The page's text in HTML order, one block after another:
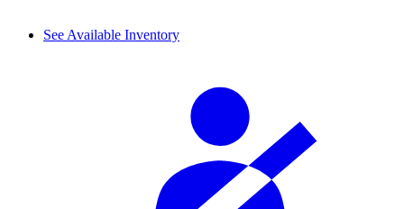
See Available Inventory